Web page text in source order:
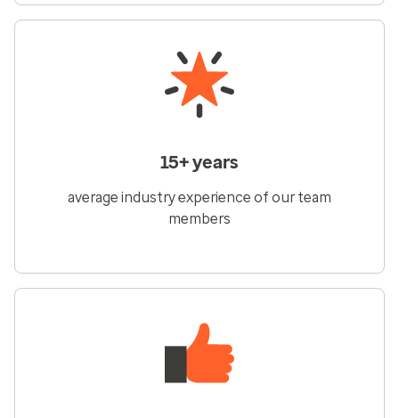
15+ years
average industry experience of our team
members